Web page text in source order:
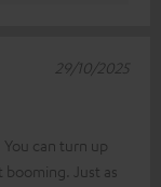
can turn up
Just as
29/10/2025